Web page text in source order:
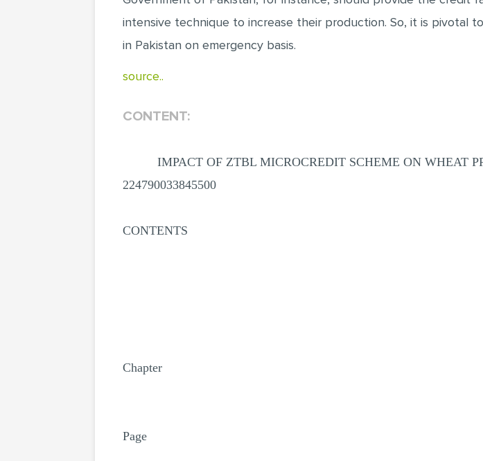
intensive technique to increase their production. So, it is pivotal
in Pakistan on emergency basis.
source..
CONTENT:
IMPACT OF ZTBL MICROCREDIT SCHEME ON WHEAT
224790033845500
CONTENTS
Chapter
Page